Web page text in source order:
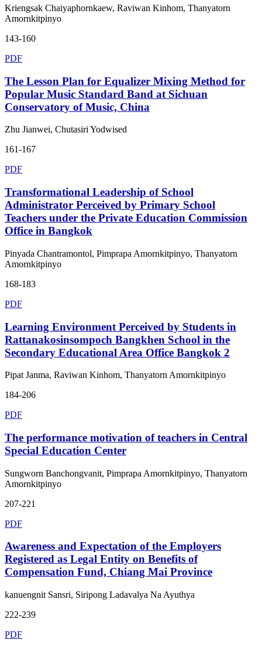
Kriengsak Chaiyaphornkaew, Raviwan Kinhom, Thanyatorn
Amornkitpinyo
143-160
PDF
The Lesson Plan for Equalizer Mixing Method for
Popular Music Standard Band at Sichuan
Conservatory of Music, China
Zhu Jianwei, Chutasiri Yodwised
161-167
PDF
Transformational Leadership of School
Administrator Perceived by Primary School
Teachers under the Private Education Commission
Office in Bangkok
Pinyada Chantramontol, Pimprapa Amornkitpinyo, Thanyatorn
Amornkitpinyo
168-183
PDF
Learning Environment Perceived by Students in
Rattanakosinsompoch Bangkhen School in the
Secondary Educational Area Office Bangkok 2
Pipat Janma, Raviwan Kinhom, Thanyatorn Amornkitpinyo
184-206
PDF
The performance motivation of teachers in Central
Special Education Center
Sungworn Banchongvanit, Pimprapa Amornkitpinyo, Thanyatorn
Amornkitpinyo
207-221
PDF
Awareness and Expectation of the Employers
Registered as Legal Entity on Benefits of
Compensation Fund, Chiang Mai Province
kanuengnit Sansri, Siripong Ladavalya Na Ayuthya
222-239
PDF